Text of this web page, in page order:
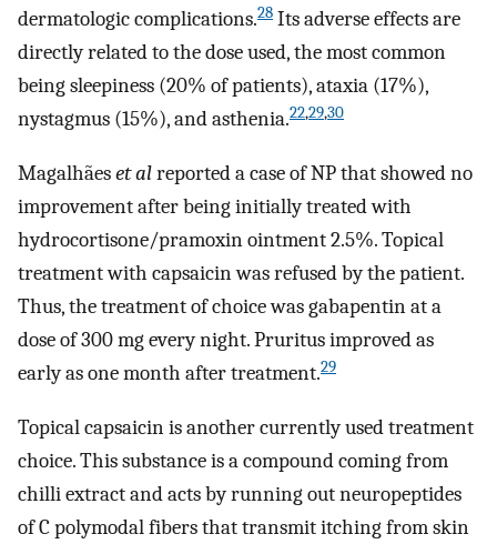
dermatologic complications.28 Its adverse effects are
directly related to the dose used, the most common
being sleepiness (20% of patients), ataxia (17%),
nystagmus (15%), and asthenia.22,29,30
Magalhãeset alreported a case of NP that showed no
improvement after being initially treated with
hydrocortisone/pramoxin ointment 2.5%. Topical
treatment with capsaicin was refused by the patient.
Thus, the treatment of choice was gabapentin at a
dose of 300 mg every night. Pruritus improved as
early as one month after treatment.29
Topical capsaicin is another currently used treatment
choice. This substance is a compound coming from
chilli extract and acts by running out neuropeptides
of C polymodal fibers that transmit itching from skin